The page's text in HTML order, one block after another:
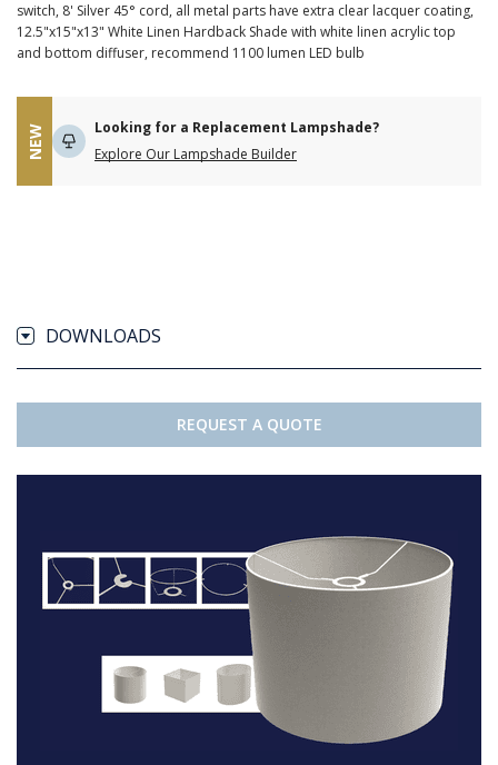
switch, 8' Silver 45° cord, all metal parts have extra clear lacquer coating,
12.5"x15"x13" White Linen Hardback Shade with white linen acrylic top
and bottom diffuser, recommend 1100 lumen LED bulb
NEW
Looking for a Replacement Lampshade?
Explore Our Lampshade Builder
DOWNLOADS
REQUEST A QUOTE